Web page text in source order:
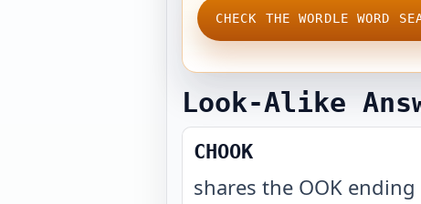
CHECK THE WORDLE WORD
Look-Alike
CHOOK
shares the OOK ending